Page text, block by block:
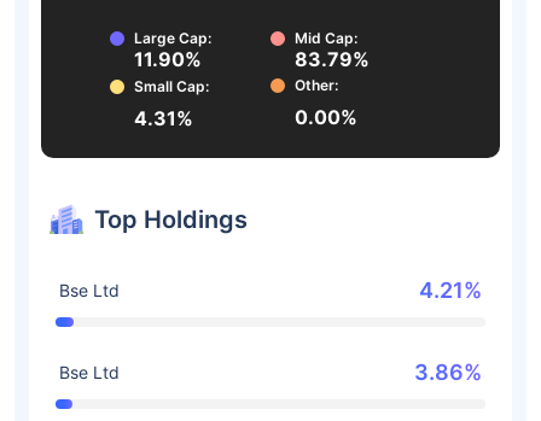
Large Cap:
11.90%
Mid Cap:
83.79%
Small Cap:
4.31%
Other:
0.00%
Top Holdings
Bse Ltd 4.21%
Bse Ltd 3.86%